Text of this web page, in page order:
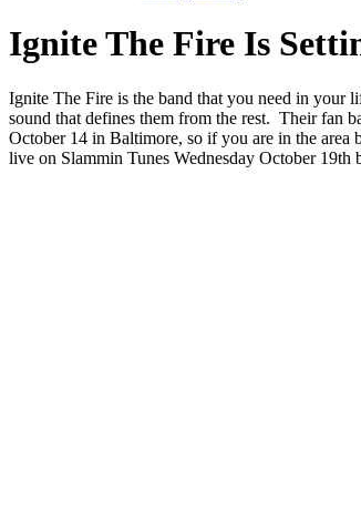
Ignite The Fire Is
Ignite The Fire is the band that you need in your
sound that defines them from the rest. Their fan
October 14 in Baltimore, so if you are in the
live on Slammin Tunes Wednesday October